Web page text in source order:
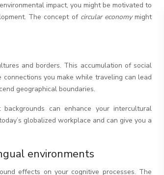
impact, you might be motivated to
The concept of circular economymight
and borders. This accumulation of social
you make while traveling can lead
geographical boundaries.
can enhance your intercultural
globalized workplace and can give you a
environments
effects on your cognitive processes. The